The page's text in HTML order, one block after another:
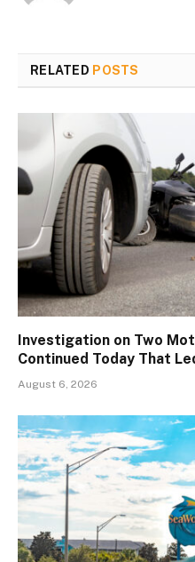
RELATED POSTS
Investigation on Two
Continued Today That
August 6, 2026